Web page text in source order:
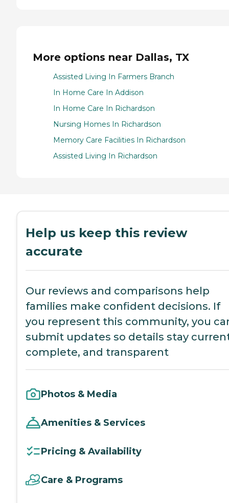
More options near Dallas, TX
Assisted Living In Farmers Branch
In Home Care In Addison
In Home Care In Richardson
Nursing Homes In Richardson
Memory Care Facilities In Richardson
Assisted Living In Richardson
Help us keep this review
accurate
Our reviews and comparisons help
families make confident decisions. If
you represent this community, you
submit updates so details stay
complete, and transparent
Photos & Media
Amenities & Services
Pricing & Availability
Care & Programs